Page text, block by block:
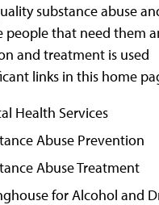
substance abuse
people that need them
and treatment is used
links in this home
Health Services
Abuse Prevention
Abuse Treatment
for Alcohol and